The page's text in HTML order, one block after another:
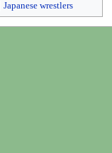
Japanese wrestlers